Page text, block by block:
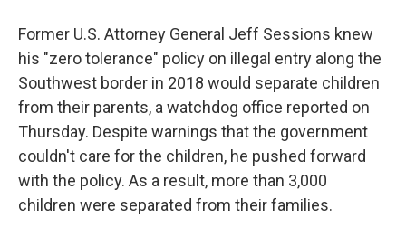
Former U.S. Attorney General Jeff Sessions knew
his "zero tolerance" policy on illegal entry along the
Southwest border in 2018 would separate children
from their parents, a watchdog office reported on
Thursday. Despite warnings that the government
couldn't care for the children, he pushed forward
with the policy. As a result, more than 3,000
children were separated from their families.